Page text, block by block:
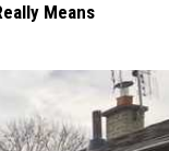
Means